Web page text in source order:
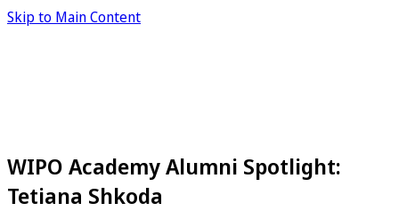
Skip to Main Content
WIPO Academy Alumni Spotlight:
Tetiana Shkoda